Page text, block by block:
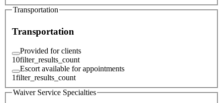
Transportation
Transportation
Provided for clients
10filter_results_count
Escort available for appointments
1filter_results_count
Waiver Service Specialties